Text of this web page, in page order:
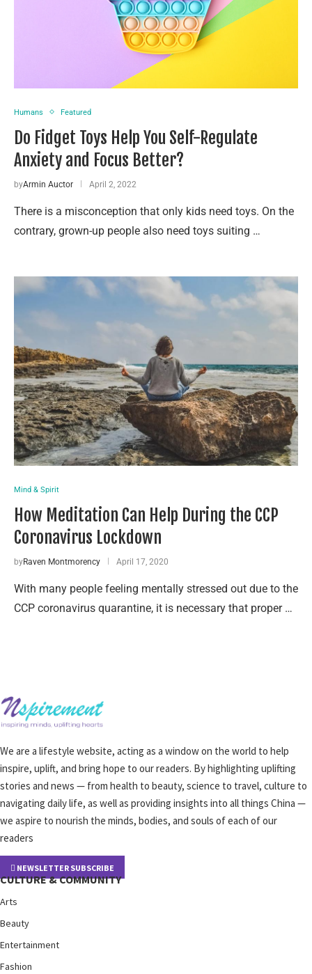
Humans Featured
Do Fidget Toys Help You Self-Regulate
Anxiety and Focus Better?
byArmin Auctor April 2, 2022
There is a misconception that only kids need toys. On the
contrary, grown-up people also need toys suiting …
Mind & Spirit
How Meditation Can Help During the CCP
Coronavirus Lockdown
byRaven Montmorency April 17, 2020
With many people feeling mentally stressed out due to the
CCP coronavirus quarantine, it is necessary that proper …
We are a lifestyle website, acting as a window on the world to help
inspire, uplift, and bring hope to our readers. By highlighting uplifting
stories and news — from health to beauty, science to travel, culture to
navigating daily life, as well as providing insights into all things China —
we aspire to nourish the minds, bodies, and souls of each of our
readers
NEWSLETTER SUBSCRIBE
CULTURE & COMMUNITY
Arts
Beauty
Entertainment
Fashion